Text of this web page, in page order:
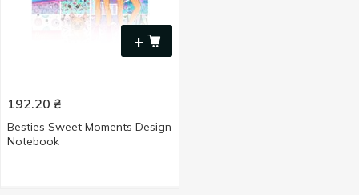
+
192.20 ₴
Besties Sweet Moments Design
Notebook